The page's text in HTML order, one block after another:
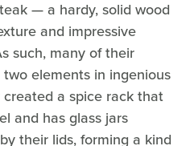
— a hardy, solid wood
and impressive
such, many of their
elements in ingenious
a spice rack that
and has glass jars
their lids, forming a kind